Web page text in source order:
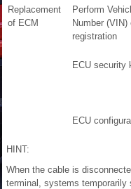
Replacement
of ECM
Perform
Number
registration
ECU security
ECU
HINT:
When the cable is
terminal, systems temporarily